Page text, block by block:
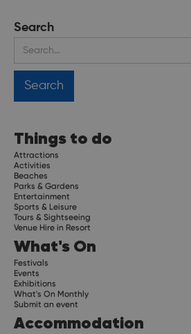
Search
Things to do
Attractions
Activities
Beaches
Parks & Gardens
Entertainment
Sports & Leisure
Tours & Sightseeing
Venue Hire in Resort
What's On
Festivals
Events
Exhibitions
What's On Monthly
Submit an event
Accommodation